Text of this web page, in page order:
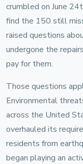
crumbled on June
find the 150 still
raised questions
undergone the
pay for them.
Those questions
Environmental
across the United
overhauled its
residents from
began playing an